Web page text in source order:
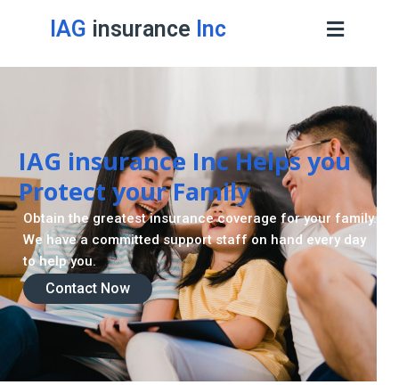
IAG insurance Inc
IAG insurance Inc Helps you
Protect your Family
Contact Now
Obtain the greatest insurance coverage for your family.
We have a committed support staff on hand every day
to help you.